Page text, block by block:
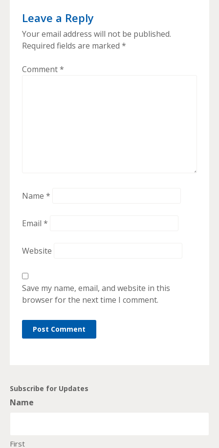
Leave a Reply
Your email address will not be published.
Required fields are marked *
Comment*
Name *
Email *
Website
Save my name, email, and website in this
browser for the next time I comment.
Subscribe for Updates
Name
First